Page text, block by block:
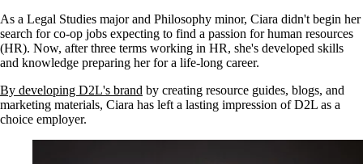
As a Legal Studies major and Philosophy minor, Ciara didn't begin her
search for co-op jobs expecting to find a passion for human resources
(HR). Now, after three terms working in HR, she's developed skills
and knowledge preparing her for a life-long career.
By developing D2L's brand by creating resource guides, blogs, and
marketing materials, Ciara has left a lasting impression of D2L as a
choice employer.